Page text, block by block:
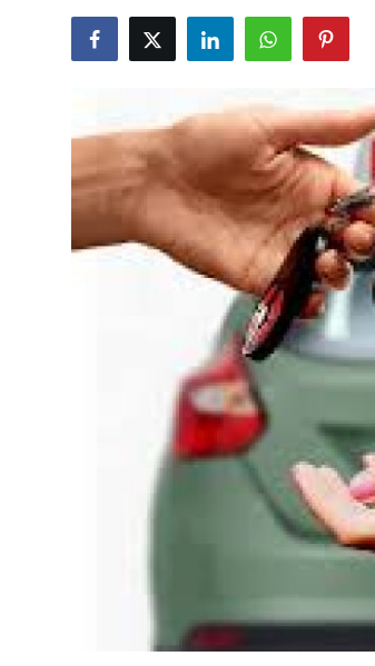
Guest Posting
Support Number